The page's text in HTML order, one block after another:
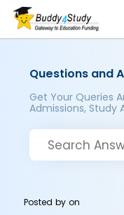
Questions and
Get Your Queries
Admissions, Study
Posted byon